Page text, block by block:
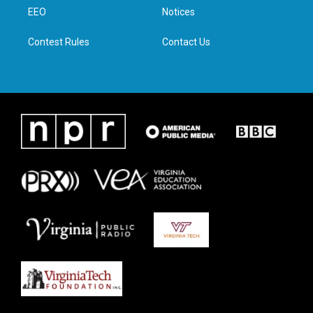
n
EEO
Contest Rules
Notices
Contact Us